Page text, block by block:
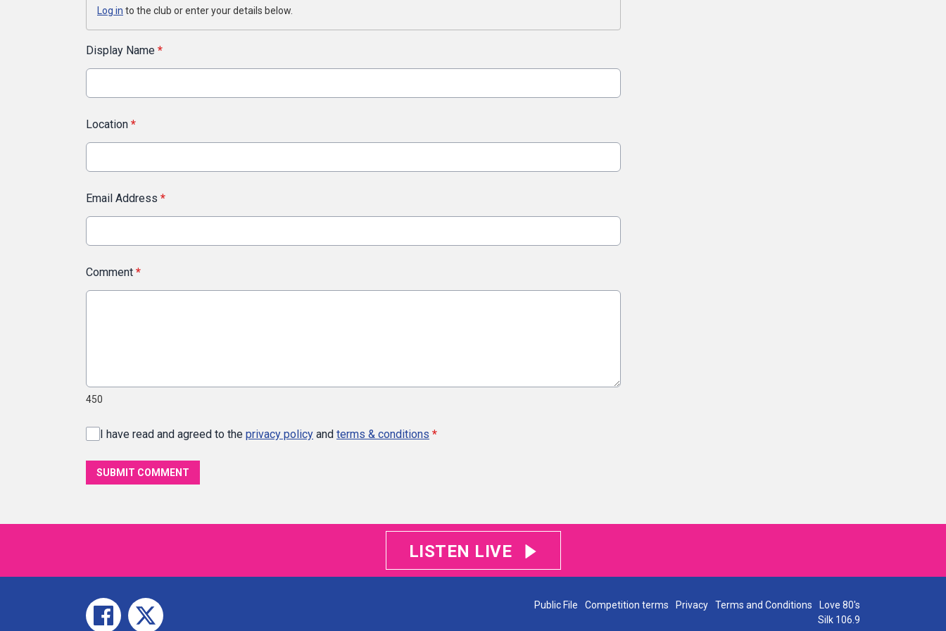
Log in to the club or enter your details below.
Display Name *
Location *
Email Address *
Comment *
450
I have read and agreed to the privacy policy and terms & conditions *
SUBMIT COMMENT
LISTEN LIVE
Public File Competition terms Privacy Terms and Conditions
Love 80's
Silk 106.9